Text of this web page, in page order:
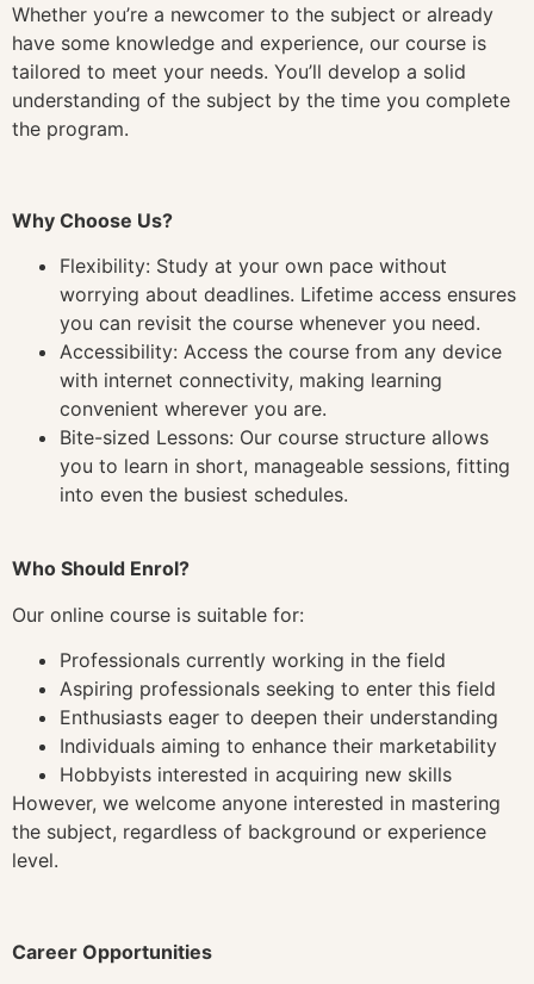
Whether you’re a newcomer to the subject or already
have some knowledge and experience, our course is
tailored to meet your needs. You’ll develop a solid
understanding of the subject by the time you complete
the program.
Why Choose Us?
Flexibility: Study at your own pace without
worrying about deadlines. Lifetime access ensures
you can revisit the course whenever you need.
Accessibility: Access the course from any device
with internet connectivity, making learning
convenient wherever you are.
Bite-sized Lessons: Our course structure allows
you to learn in short, manageable sessions, fitting
into even the busiest schedules.
Who Should Enrol?
Our online course is suitable for:
Professionals currently working in the field
Aspiring professionals seeking to enter this field
Enthusiasts eager to deepen their understanding
Individuals aiming to enhance their marketability
Hobbyists interested in acquiring new skills
However, we welcome anyone interested in mastering
the subject, regardless of background or experience
level.
Career Opportunities